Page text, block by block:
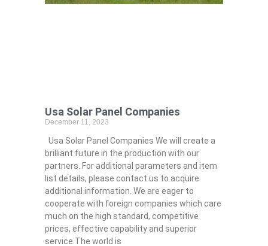
Usa Solar Panel Companies
December 11, 2023
Usa Solar Panel Companies We will create a
brilliant future in the production with our
partners. For additional parameters and item
list details, please contact us to acquire
additional information. We are eager to
cooperate with foreign companies which care
much on the high standard, competitive
prices, effective capability and superior
service.The world is